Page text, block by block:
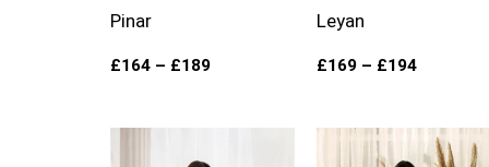
Pinar
£164 – £189
Leyan
£169 – £194